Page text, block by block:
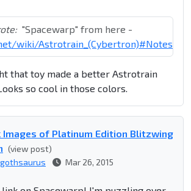
"Spacewarp" from here -
wiki/Astrotrain_(Cybertron)#Notes
that toy made a better Astrotrain
so cool in those colors.
Images of Platinum Edition Blitzwing
(view post)
gothsaurus Mar 26, 2015